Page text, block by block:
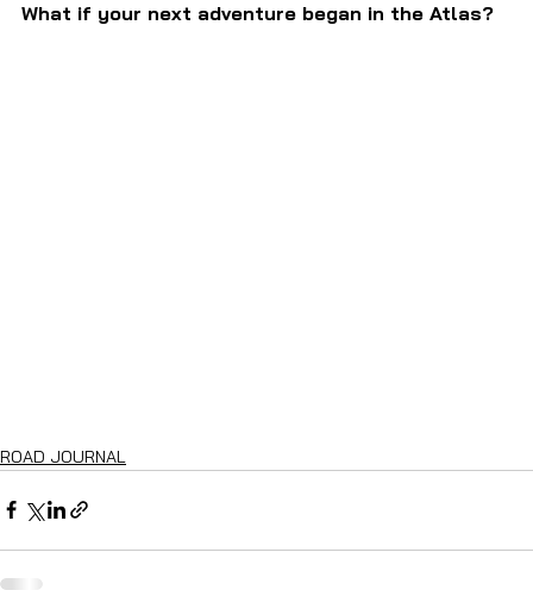
What if your next adventure began in the Atlas?
ROAD JOURNAL